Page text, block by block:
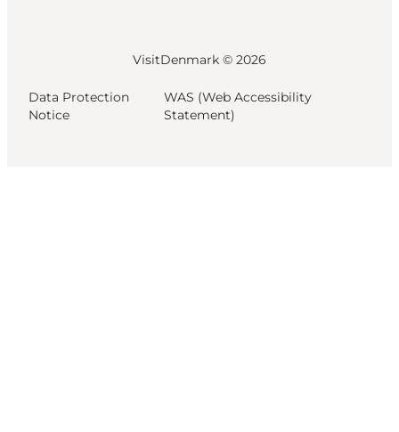
VisitDenmark © 2026
Data Protection
Notice
WAS (Web Accessibility
Statement)